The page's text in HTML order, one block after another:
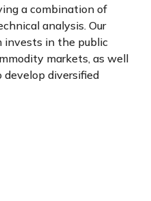
a combination of
analysis. Our
invests in the public
markets, as well
develop diversified